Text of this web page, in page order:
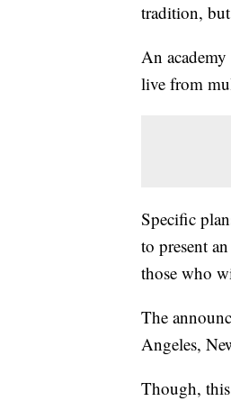
tradition,
An
live from
Specific
to present
those who
The
Angeles,
Though,